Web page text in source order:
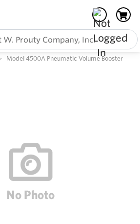
Model 4500A Pneumatic Volume Booster